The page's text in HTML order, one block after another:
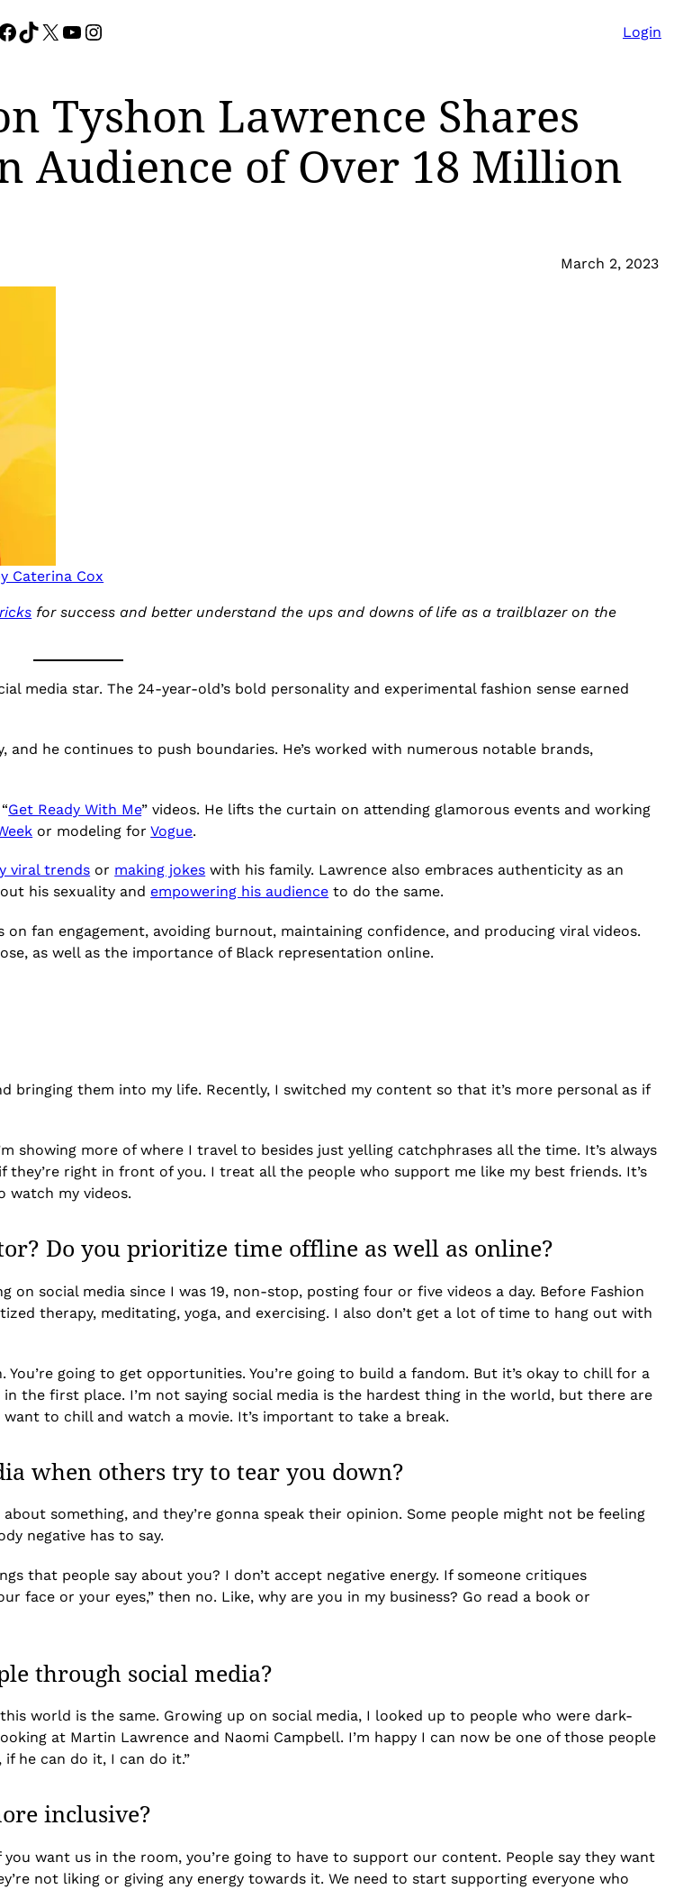
TikTok
X YouTube
Instagram Login
Tyshon Lawrence Shares
Audience of Over 18 Million
March 2, 2023
Caterina Cox
for success and better understand the ups and downs of life as a trailblazer on the
media star. The 24-year-old’s bold personality and experimental fashion sense earned
and he continues to push boundaries. He’s worked with numerous notable brands,
Get Ready With Me” videos. He lifts the curtain on attending glamorous events and working
or modeling forVogue.
viral trends or making jokes with his family. Lawrence also embraces authenticity as an
his sexuality and empowering his audience to do the same.
fan engagement, avoiding burnout, maintaining confidence, and producing viral videos.
as well as the importance of Black representation online.
bringing them into my life. Recently, I switched my content so that it’s more personal as if
showing more of where I travel to besides just yelling catchphrases all the time. It’s always
right in front of you. I treat all the people who support me like my best friends. It’s
watch my videos.
Do you prioritize time offline as well as online?
on social media since I was 19, non-stop, posting four or five videos a day. Before Fashion
therapy, meditating, yoga, and exercising. I also don’t get a lot of time to hang out with
going to get opportunities. You’re going to build a fandom. But it’s okay to chill for a
the first place. I’m not saying social media is the hardest thing in the world, but there are
to chill and watch a movie. It’s important to take a break.
when others try to tear you down?
something, and they’re gonna speak their opinion. Some people might not be feeling
negative has to say.
that people say about you? I don’t accept negative energy. If someone critiques
face or your eyes,” then no. Like, why are you in my business? Go read a book or
through social media?
world is the same. Growing up on social media, I looked up to people who were dark-
at Martin Lawrence and Naomi Campbell. I’m happy I can now be one of those people
he can do it, I can do it.”
inclusive?
want us in the room, you’re going to have to support our content. People say they want
not liking or giving any energy towards it. We need to start supporting everyone who